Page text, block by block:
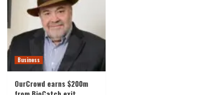
Business
OurCrowd earns $200m